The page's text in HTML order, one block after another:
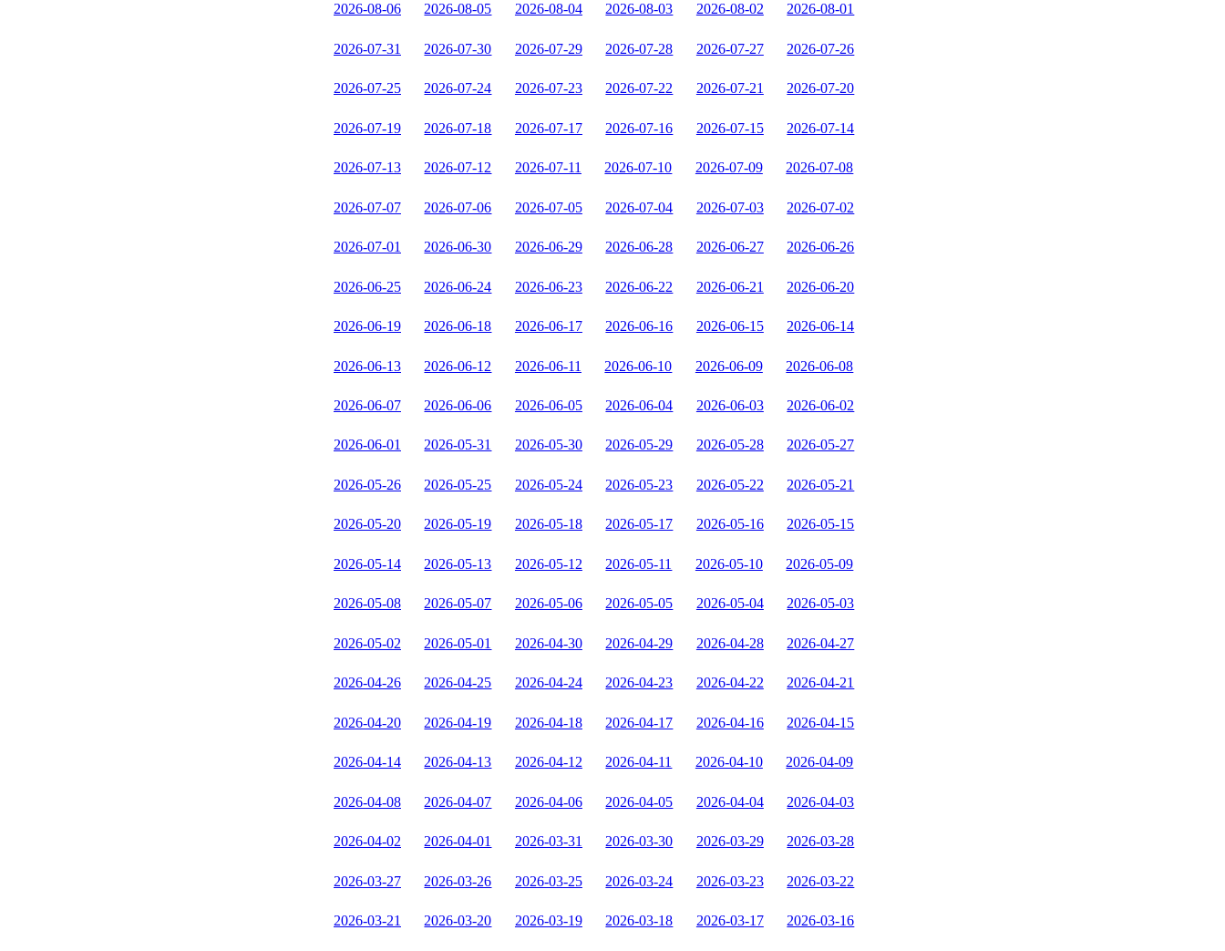
2026-08-06 2026-08-05 2026-08-04 2026-08-03 2026-08-02 2026-08-01
2026-07-31 2026-07-30 2026-07-29 2026-07-28 2026-07-27 2026-07-26
2026-07-25 2026-07-24 2026-07-23 2026-07-22 2026-07-21 2026-07-20
2026-07-19 2026-07-18 2026-07-17 2026-07-16 2026-07-15 2026-07-14
2026-07-13 2026-07-12 2026-07-11 2026-07-10 2026-07-09 2026-07-08
2026-07-07 2026-07-06 2026-07-05 2026-07-04 2026-07-03 2026-07-02
2026-07-01 2026-06-30 2026-06-29 2026-06-28 2026-06-27 2026-06-26
2026-06-25 2026-06-24 2026-06-23 2026-06-22 2026-06-21 2026-06-20
2026-06-19 2026-06-18 2026-06-17 2026-06-16 2026-06-15 2026-06-14
2026-06-13 2026-06-12 2026-06-11 2026-06-10 2026-06-09 2026-06-08
2026-06-07 2026-06-06 2026-06-05 2026-06-04 2026-06-03 2026-06-02
2026-06-01 2026-05-31 2026-05-30 2026-05-29 2026-05-28 2026-05-27
2026-05-26 2026-05-25 2026-05-24 2026-05-23 2026-05-22 2026-05-21
2026-05-20 2026-05-19 2026-05-18 2026-05-17 2026-05-16 2026-05-15
2026-05-14 2026-05-13 2026-05-12 2026-05-11 2026-05-10 2026-05-09
2026-05-08 2026-05-07 2026-05-06 2026-05-05 2026-05-04 2026-05-03
2026-05-02 2026-05-01 2026-04-30 2026-04-29 2026-04-28 2026-04-27
2026-04-26 2026-04-25 2026-04-24 2026-04-23 2026-04-22 2026-04-21
2026-04-20 2026-04-19 2026-04-18 2026-04-17 2026-04-16 2026-04-15
2026-04-14 2026-04-13 2026-04-12 2026-04-11 2026-04-10 2026-04-09
2026-04-08 2026-04-07 2026-04-06 2026-04-05 2026-04-04 2026-04-03
2026-04-02 2026-04-01 2026-03-31 2026-03-30 2026-03-29 2026-03-28
2026-03-27 2026-03-26 2026-03-25 2026-03-24 2026-03-23 2026-03-22
2026-03-21 2026-03-20 2026-03-19 2026-03-18 2026-03-17 2026-03-16